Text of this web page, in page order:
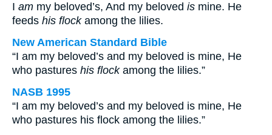
I am my beloved’s, And my beloved is mine. He
feeds his flockamong the lilies.
New American Standard Bible
“I am my beloved’s and my beloved is mine, He
who pastures his flockamong the lilies.”
NASB 1995
“I am my beloved’s and my beloved is mine, He
who pastures his flock among the lilies.”